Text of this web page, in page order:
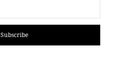
Subscribe